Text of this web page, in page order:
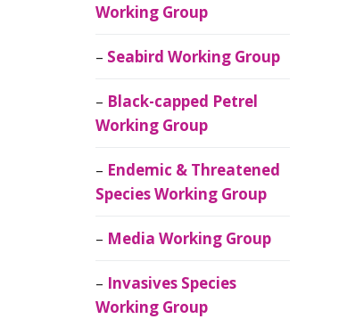
Working Group
Seabird Working Group
Black-capped Petrel
Working Group
Endemic & Threatened
Species Working Group
Media Working Group
Invasives Species
Working Group